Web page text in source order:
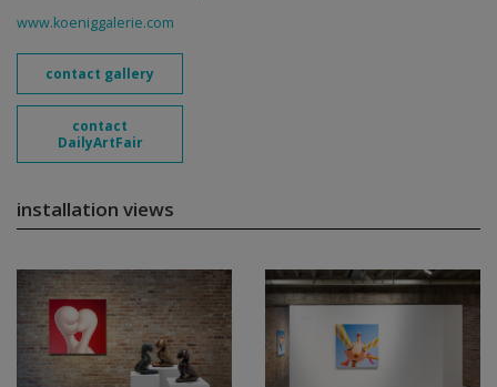
www.koeniggalerie.com
contact gallery
contact
DailyArtFair
installation views